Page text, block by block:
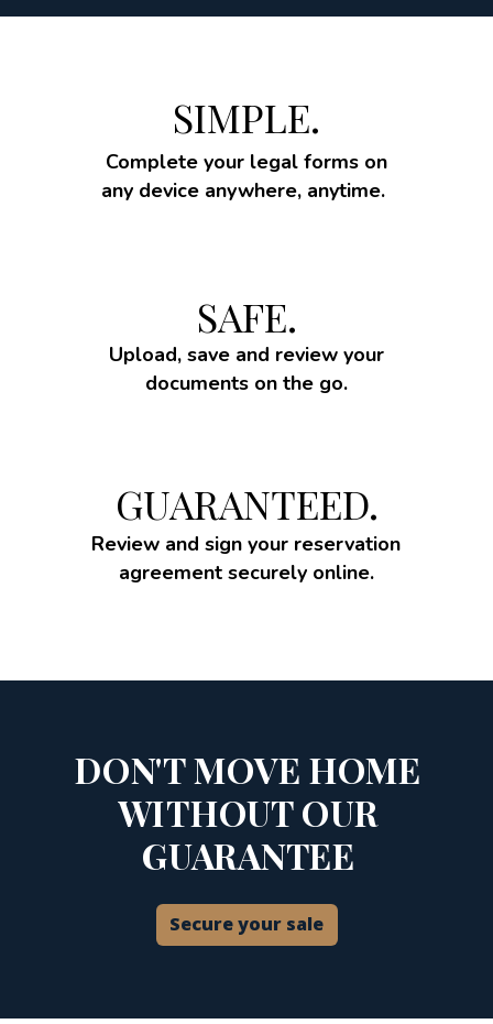
SIMPLE.
SAFE.
GUARANTEED.
Complete your legal forms on
any device anywhere, anytime.
Upload, save and review your
documents on the go.
Review and sign your reservation
agreement securely online.
DON'T MOVE HOME
WITHOUT OUR
GUARANTEE
Secure your sale